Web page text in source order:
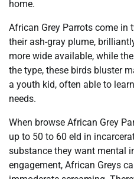
home.
African Grey Parrots come in
their ash-gray plume,
more wide available, while
the type, these birds bluster
a youth kid, often able to
needs.
When browse African Grey
up to 50 to 60 eld in
substance they want mental
engagement, African Greys